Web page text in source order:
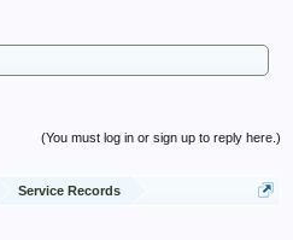
(You must log in or sign up to reply here.)
Service Records